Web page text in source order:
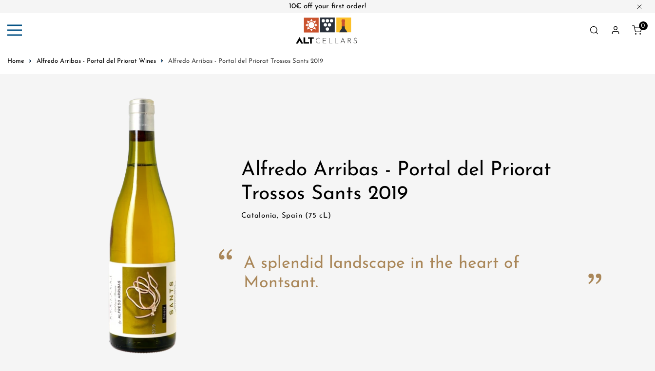
10€ off your first order!
Log in
0
Home Alfredo Arribas - Portal del Priorat Wines Alfredo Arribas - Portal del Priorat Trossos Sants 2019
Alfredo Arribas - Portal del Priorat
Trossos Sants 2019
Catalonia, Spain (75 cL)
A splendid landscape in the heart of
Montsant.